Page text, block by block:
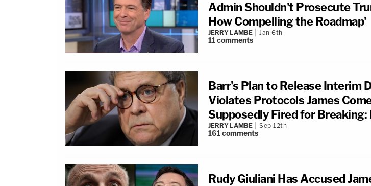
Admin Shouldn't Prosecute
How Compelling the Roadmap'
JERRY LAMBE Jan 6th
11comments
Barr's Plan to Release Interim
Violates Protocols James
Supposedly Fired for Breaking:
JERRY LAMBE Sep 12th
161comments
Rudy Giuliani Has Accused